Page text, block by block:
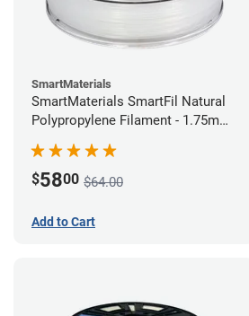
SmartMaterials
SmartMaterials SmartFil Natural
Polypropylene Filament - 1.75mm
$5800 $64.00
Add to Cart